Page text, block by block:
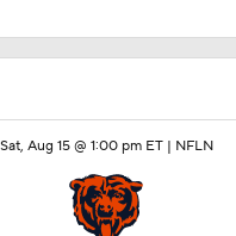
Sat, Aug 15 @ 1:00 pm ET | NFLN